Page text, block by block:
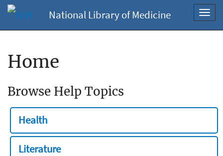
National Library of Medicine
Home
Browse Help Topics
Health
Literature